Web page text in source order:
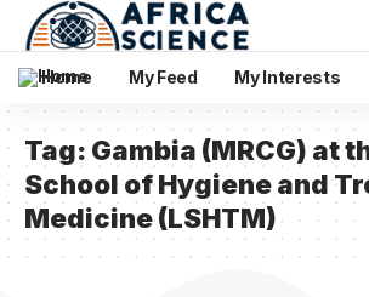
Home My Feed My Interests
Tag: Gambia (MRCG) at
School of Hygiene and
Medicine (LSHTM)